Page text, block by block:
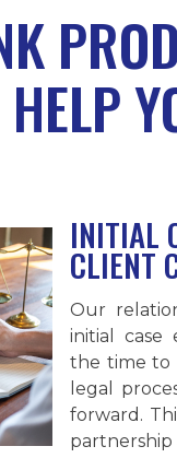
INITIAL
CLIENT
Our
initial case
the time to
legal
forward.
partnership